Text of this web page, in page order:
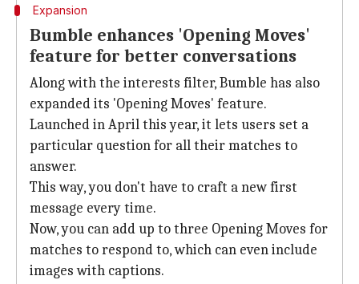
Expansion
Bumble enhances 'Opening Moves'
feature for better conversations
Along with the interests filter, Bumble has also
expanded its 'Opening Moves' feature.
Launched in April this year, it lets users set a
particular question for all their matches to
answer.
This way, you don't have to craft a new first
message every time.
Now, you can add up to three Opening Moves for
matches to respond to, which can even include
images with captions.